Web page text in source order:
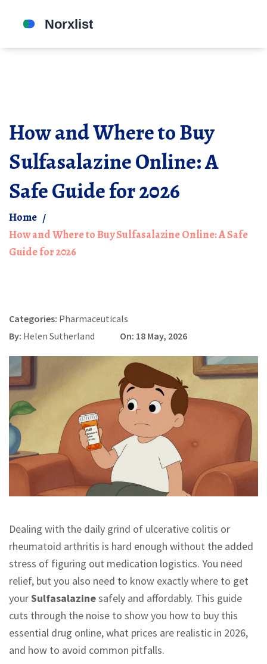
How and Where to Buy
Sulfasalazine Online: A
Safe Guide for 2026
Home
How and Where to Buy Sulfasalazine Online: A Safe
Guide for 2026
Categories: Pharmaceuticals
By: Helen Sutherland On: 18 May, 2026
Dealing with the daily grind of ulcerative colitis or
rheumatoid arthritis is hard enough without the added
stress of figuring out medication logistics. You need
relief, but you also need to know exactly where to get
yourSulfasalazinesafely and affordably. This guide
cuts through the noise to show you how to buy this
essential drug online, what prices are realistic in 2026,
and how to avoid common pitfalls.